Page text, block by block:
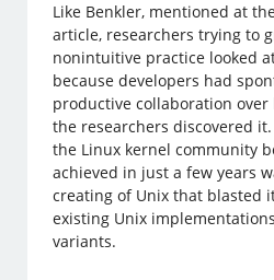
Like Benkler, mentioned at
article, researchers trying to
nonintuitive practice looked
because developers had
productive collaboration
the researchers discovered
the Linux kernel community
achieved in just a few years
creating of Unix that blasted
existing Unix
variants.